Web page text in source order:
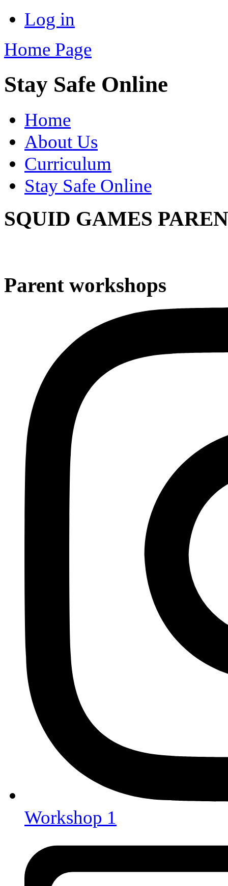
Log in
Home Page
Stay Safe Online
Home
About Us
Curriculum
Stay Safe Online
SQUID GAMES
Parent workshops
Workshop 1